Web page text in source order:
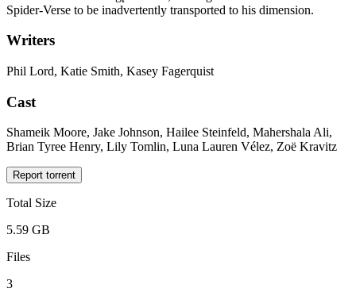
Spider-Verse to be inadvertently transported to his dimension.
Writers
Phil Lord, Katie Smith, Kasey Fagerquist
Cast
Shameik Moore, Jake Johnson, Hailee Steinfeld, Mahershala Ali,
Brian Tyree Henry, Lily Tomlin, Luna Lauren Vélez, Zoë Kravitz
Report torrent
Total Size
5.59 GB
Files
3